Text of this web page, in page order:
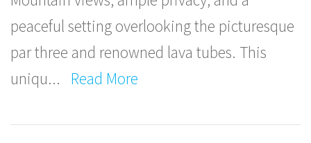
peaceful setting overlooking the picturesque
par three and renowned lava tubes. This
uniqu... Read More